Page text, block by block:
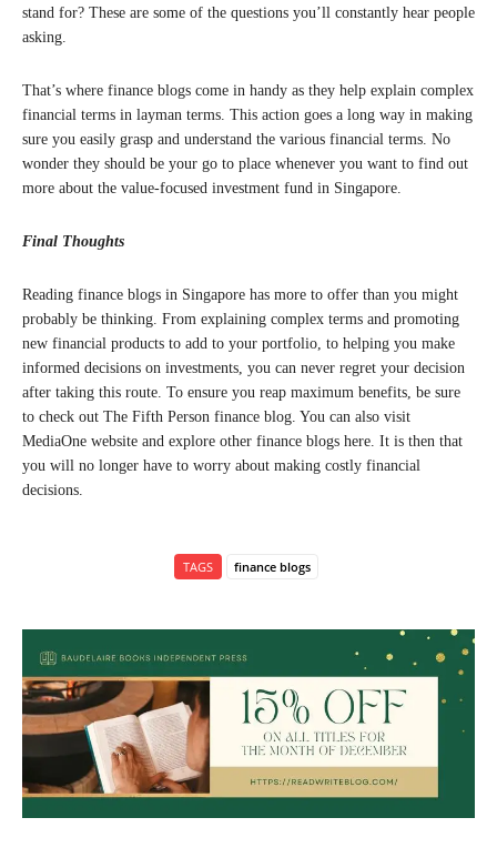
stand for? These are some of the questions you’ll constantly hear people
asking.
That’s where finance blogs come in handy as they help explain complex
financial terms in layman terms. This action goes a long way in making
sure you easily grasp and understand the various financial terms. No
wonder they should be your go to place whenever you want to find out
more about the value-focused investment fund in Singapore.
Final Thoughts
Reading finance blogs in Singapore has more to offer than you might
probably be thinking. From explaining complex terms and promoting
new financial products to add to your portfolio, to helping you make
informed decisions on investments, you can never regret your decision
after taking this route. To ensure you reap maximum benefits, be sure
to check out The Fifth Person finance blog. You can also visit
MediaOne website and explore other finance blogs here. It is then that
you will no longer have to worry about making costly financial
decisions.
TAGS finance blogs